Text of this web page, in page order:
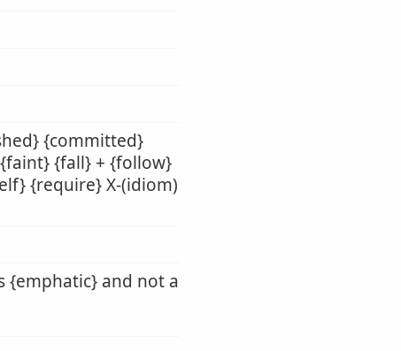
{committed}
{fall} + {follow}
{require} X-(idiom)
{emphatic} and not a